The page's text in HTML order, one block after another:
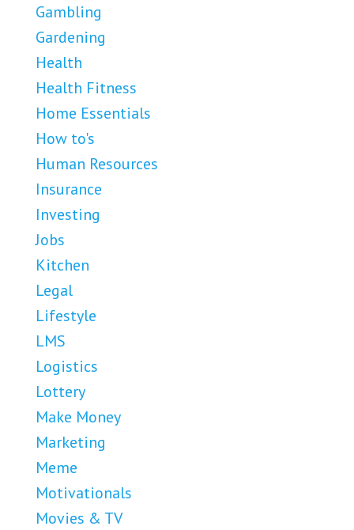
Gambling
Gardening
Health
Health Fitness
Home Essentials
How to's
Human Resources
Insurance
Investing
Jobs
Kitchen
Legal
Lifestyle
LMS
Logistics
Lottery
Make Money
Marketing
Meme
Motivationals
Movies & TV